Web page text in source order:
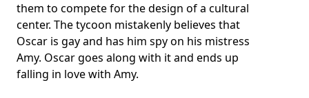
them to compete for the design of a cultural
center. The tycoon mistakenly believes that
Oscar is gay and has him spy on his mistress
Amy. Oscar goes along with it and ends up
falling in love with Amy.